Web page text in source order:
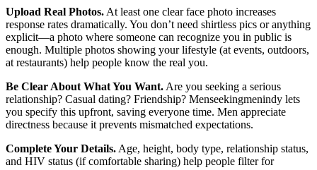
Upload Real Photos. At least one clear face photo increases
response rates dramatically. You don’t need shirtless pics or anything
explicit—a photo where someone can recognize you in public is
enough. Multiple photos showing your lifestyle (at events, outdoors,
at restaurants) help people know the real you.
Be Clear About What You Want. Are you seeking a serious
relationship? Casual dating? Friendship? Menseekingmenindy lets
you specify this upfront, saving everyone time. Men appreciate
directness because it prevents mismatched expectations.
Complete Your Details. Age, height, body type, relationship status,
and HIV status (if comfortable sharing) help people filter for